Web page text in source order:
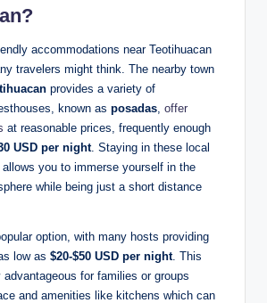
accommodations near Teotihuacan
travelers might think. The nearby town
provides a variety of
known as posadas offer
at reasonable prices, frequently enough
USD per night. Staying in these local
you to immerse yourself in the
while being just a short distance
option, with many hosts providing
low as $20-$50 USD per night. This
for families or groups
and amenities like kitchens which can